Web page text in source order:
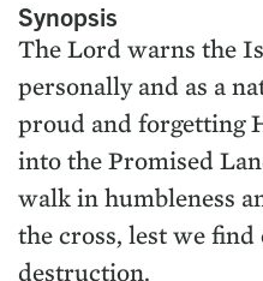
Synopsis
The Lord warns the
personally and as a
proud and forgetting
into the Promised
walk in humbleness
the cross, lest we
destruction.